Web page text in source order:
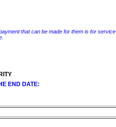
that can be made for them is for
END DATE: